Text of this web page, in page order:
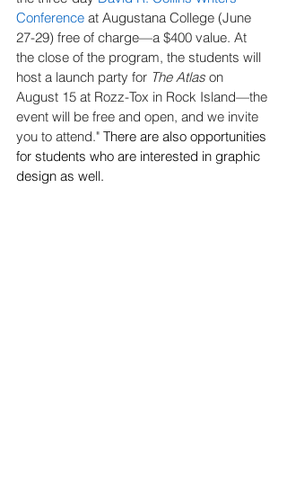
Conference at Augustana College (June
27-29) free of charge—a $400 value. At
the close of the program, the students will
host a launch party for The Atlas on
August 15 at Rozz-Tox in Rock Island—the
event will be free and open, and we invite
you to attend." There are also opportunities
for students who are interested in graphic
design as well.